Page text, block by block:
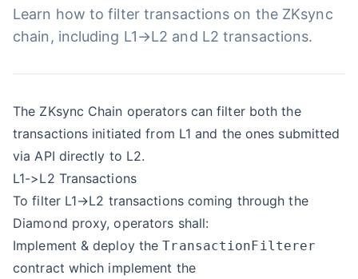
Learn how to filter transactions on the ZKsync
chain, including L1→L2 and L2 transactions.
The ZKsync Chain operators can filter both the
transactions initiated from L1 and the ones submitted
via API directly to L2.
L1->L2 Transactions
To filter L1→L2 transactions coming through the
Diamond proxy, operators shall:
Implement & deploy theTransactionFilterer
contract which implement the